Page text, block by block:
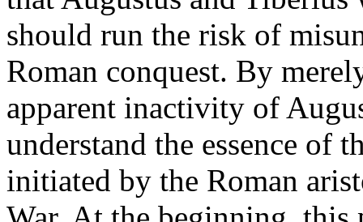
should run the risk of
Roman conquest. By
apparent inactivity of
understand the essence of
initiated by the Roman